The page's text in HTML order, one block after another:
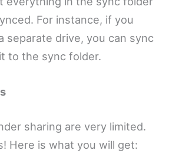
For instance, if you
separate drive, you can sync
to the sync folder.
sharing are very limited.
Here is what you will get: